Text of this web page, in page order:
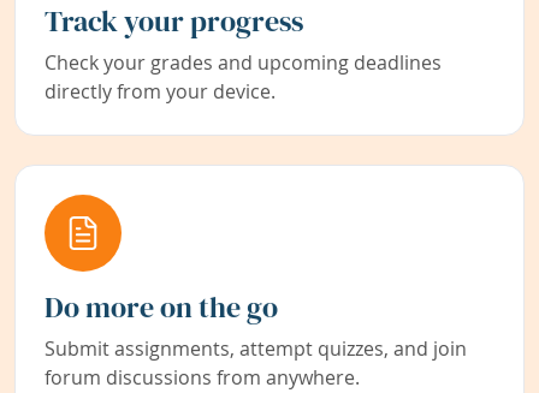
Track your progress
Check your grades and upcoming deadlines
directly from your device.
Do more on the go
Submit assignments, attempt quizzes, and join
forum discussions from anywhere.